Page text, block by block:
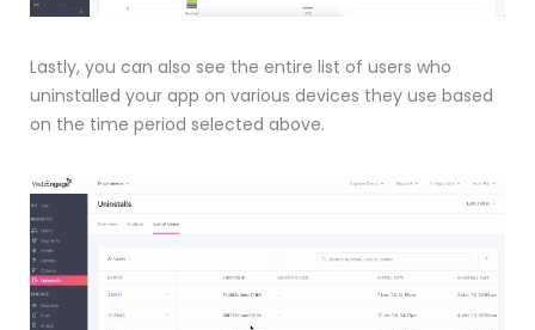
Lastly, you can also see the entire list of users who
uninstalled your app on various devices they use based
on the time period selected above.